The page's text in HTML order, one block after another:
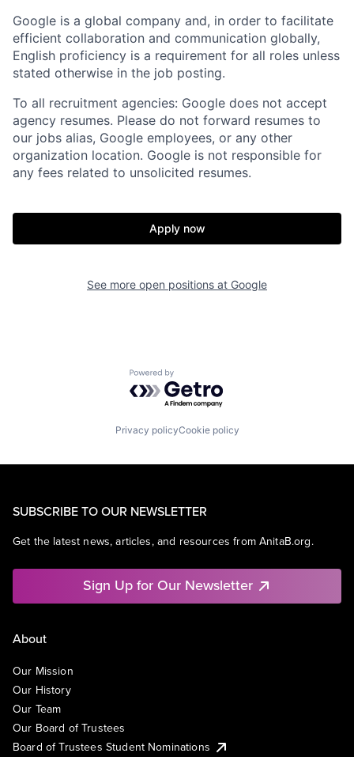
Google is a global company and, in order to facilitate
efficient collaboration and communication globally,
English proficiency is a requirement for all roles unless
stated otherwise in the job posting.
To all recruitment agencies: Google does not accept
agency resumes. Please do not forward resumes to
our jobs alias, Google employees, or any other
organization location. Google is not responsible for
any fees related to unsolicited resumes.
Apply now
See more open positions at Google
Powered by Getro.com
Privacy policyCookie policy
SUBSCRIBE TO OUR NEWSLETTER
Get the latest news, articles, and resources from AnitaB.org.
Sign Up for Our Newsletter
About
Our Mission
Our History
Our Team
Our Board of Trustees
Board of Trustees Student Nominations